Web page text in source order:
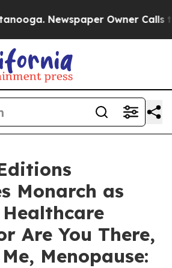
Newspaper Owner Calls the
Monarch as
Are You There,
Menopause: